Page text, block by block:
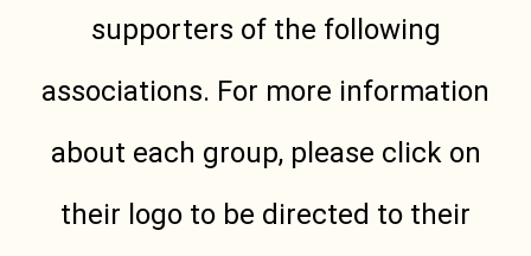
supporters of the following
associations. For more information
about each group, please click on
their logo to be directed to their